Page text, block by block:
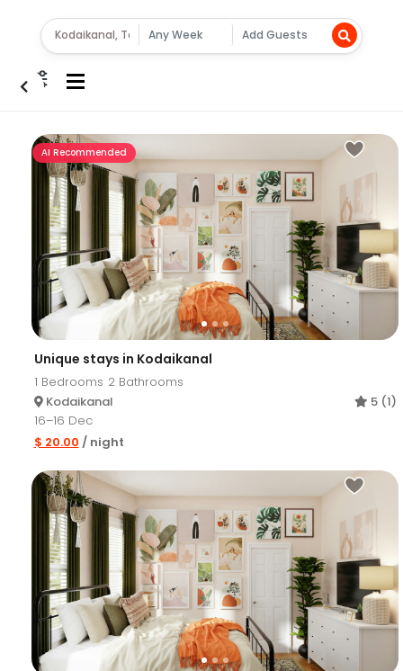
AI Recommended
Unique stays in Kodaikanal
1 Bedrooms 2Bathrooms
Kodaikanal
5 (1)
16–16 Dec
$ 20.00 / night